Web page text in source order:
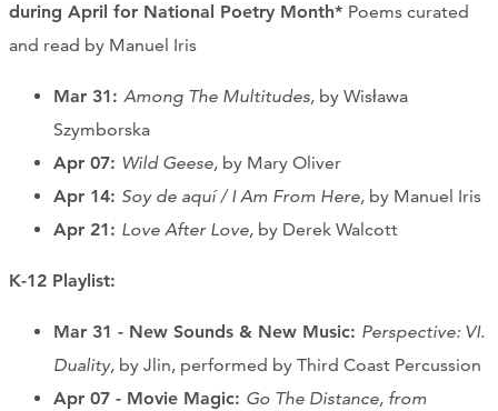
2454 Gilbert Ave., Cincinnati, OH 45206
Phone
(513) 581-1964
during April for National Poetry Month* Poems curated
and read by Manuel Iris
Mar 31: Among The Multitudes, by Wisława
Szymborska
Apr 07: Wild Geese, by Mary Oliver
Apr 14: Soy de aquí / I Am From Here, by Manuel Iris
Apr 21: Love After Love, by Derek Walcott
K-12 Playlist:
Mar 31 - New Sounds & New Music: Perspective: VI.
Duality, by Jlin, performed by Third Coast Percussion
Apr 07 - Movie Magic: Go The Distance, from